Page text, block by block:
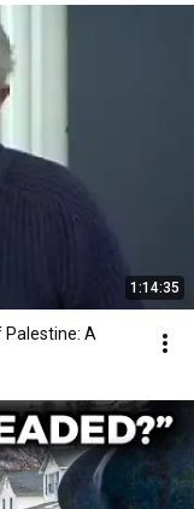
1:14:35
Palestine: A